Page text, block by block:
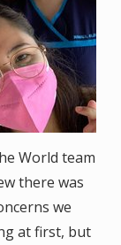
World team
there was
we
at first, but